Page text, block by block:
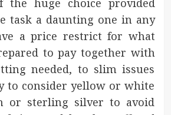
the huge choice provided
task a daunting one in any
a price restrict for what
to pay together with
needed, to slim issues
to consider yellow or white
or sterling silver to avoid